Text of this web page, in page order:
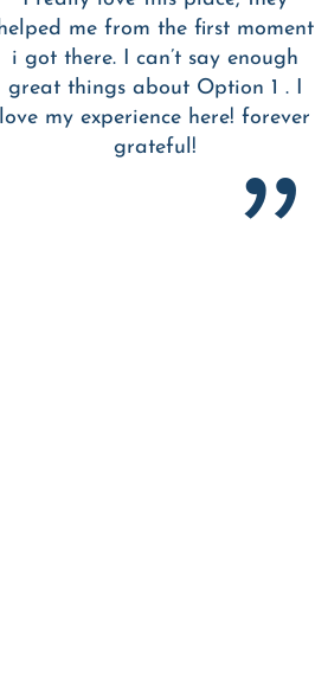
me from the first moment
i got there. I can’t say enough
great things about Option 1 . I
love my experience here! forever
grateful!